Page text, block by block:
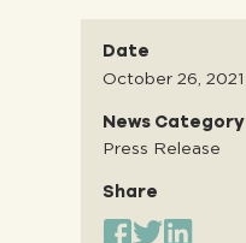
Date
October 26, 2021
News Category
Press Release
Share